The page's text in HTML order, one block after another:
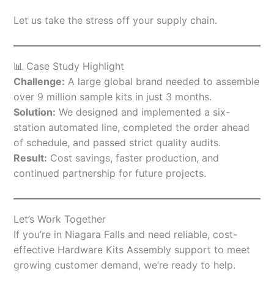
Let us take the stress off your supply chain.
📊 Case Study Highlight
Challenge: A large global brand needed to assemble
over 9 million sample kits in just 3 months.
Solution: We designed and implemented a six-
station automated line, completed the order ahead
of schedule, and passed strict quality audits.
Result: Cost savings, faster production, and
continued partnership for future projects.
Let’s Work Together
If you’re in Niagara Falls and need reliable, cost-
effective Hardware Kits Assembly support to meet
growing customer demand, we’re ready to help.